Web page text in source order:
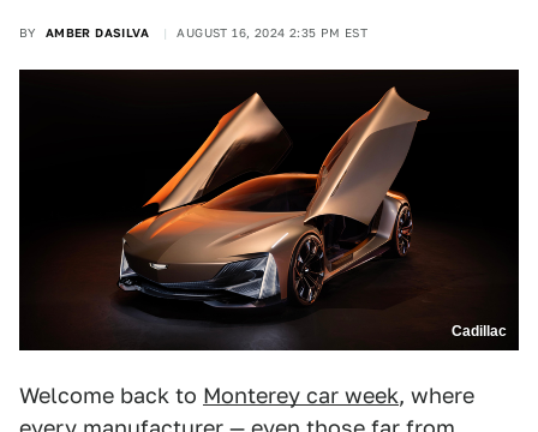
BY AMBER DASILVA AUGUST 16, 2024 2:35 PM EST
Cadillac
Welcome back to Monterey car week, where